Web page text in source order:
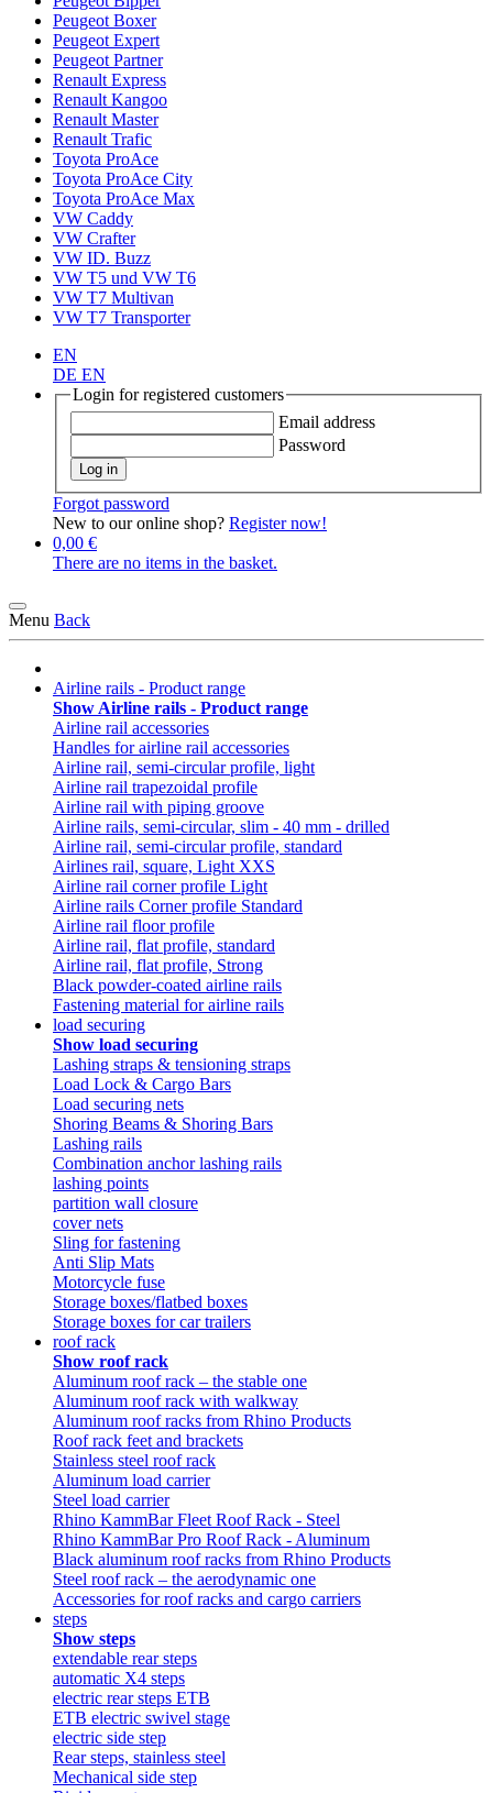
Peugeot Boxer
Peugeot Expert
Peugeot Partner
Renault Express
Renault Kangoo
Renault Master
Renault Trafic
Toyota ProAce
Toyota ProAce City
Toyota ProAce Max
VW Caddy
VW Crafter
VW ID. Buzz
VW T5 und VW T6
VW T7 Multivan
VW T7 Transporter
EN
DE EN
Login for registered customers
Email address
Password
Log in
Forgot password
New to our online shop? Register now!
0,00 €
There are no items in the basket.
Menu Back
Airline rails - Product range
Show Airline rails - Product range
Airline rail accessories
Handles for airline rail accessories
Airline rail, semi-circular profile, light
Airline rail trapezoidal profile
Airline rail with piping groove
Airline rails, semi-circular, slim - 40 mm - drilled
Airline rail, semi-circular profile, standard
Airlines rail, square, Light XXS
Airline rail corner profile Light
Airline rails Corner profile Standard
Airline rail floor profile
Airline rail, flat profile, standard
Airline rail, flat profile, Strong
Black powder-coated airline rails
Fastening material for airline rails
load securing
Show load securing
Lashing straps & tensioning straps
Load Lock & Cargo Bars
Load securing nets
Shoring Beams & Shoring Bars
Lashing rails
Combination anchor lashing rails
lashing points
partition wall closure
cover nets
Sling for fastening
Anti Slip Mats
Motorcycle fuse
Storage boxes/flatbed boxes
Storage boxes for car trailers
roof rack
Show roof rack
Aluminum roof rack – the stable one
Aluminum roof rack with walkway
Aluminum roof racks from Rhino Products
Roof rack feet and brackets
Stainless steel roof rack
Aluminum load carrier
Steel load carrier
Rhino KammBar Fleet Roof Rack - Steel
Rhino KammBar Pro Roof Rack - Aluminum
Black aluminum roof racks from Rhino Products
Steel roof rack – the aerodynamic one
Accessories for roof racks and cargo carriers
steps
Show steps
extendable rear steps
automatic X4 steps
electric rear steps ETB
ETB electric swivel stage
electric side step
Rear steps, stainless steel
Mechanical side step